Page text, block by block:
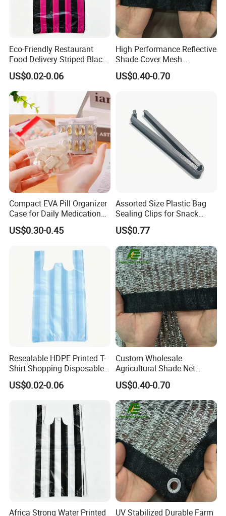
Eco-Friendly Restaurant
Food Delivery Striped Black
Plastic Bags with Custom
Print
US$0.02-0.06
High Performance Reflective
Shade Cover Mesh
Aluminum Foil Shade Net
US$0.40-0.70
Compact EVA Pill Organizer
Case for Daily Medication
EVA Medical Bag
US$0.30-0.45
Assorted Size Plastic Bag
Sealing Clips for Snack
Coffee Chip Food Bag
US$0.77
Resealable HDPE Printed T-
Shirt Shopping Disposable
Plastic Bags
US$0.02-0.06
Custom Wholesale
Agricultural Shade Net
Aluminum Foil Shade Net
US$0.40-0.70
Africa Strong Water Printed
UV Stabilized Durable Farm